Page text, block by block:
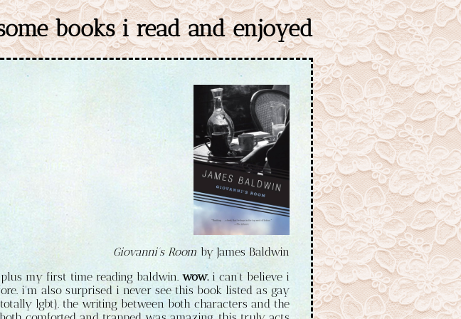
books i read and enjoyed
Giovanni's Room by James Baldwin
my first time reading baldwin. wow.i can't believe i
i'm also surprised i never see this book listed as gay
lgbt). the writing between both characters and the